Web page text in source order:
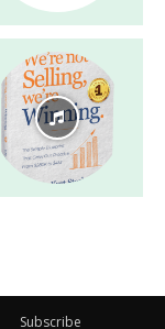
Subscribe